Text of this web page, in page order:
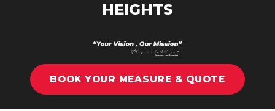
RESIDENTIAL PLASTERING SYDNEY
OFFICE FITOUTS SYDNEY
UPLOAD PLANS
HEIGHTS
BOOK YOUR MEASURE & QUOTE